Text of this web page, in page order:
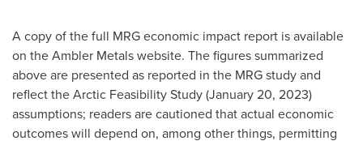
A copy of the full MRG economic impact report is available
on the Ambler Metals website. The figures summarized
above are presented as reported in the MRG study and
reflect the Arctic Feasibility Study (January 20, 2023)
assumptions; readers are cautioned that actual economic
outcomes will depend on, among other things, permitting